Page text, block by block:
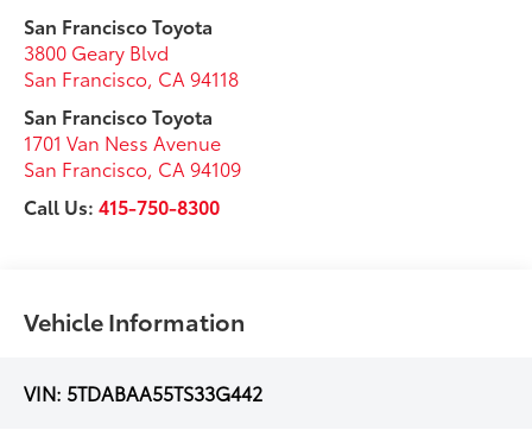
San Francisco Toyota
3800 Geary Blvd
San Francisco, CA 94118
San Francisco Toyota
1701 Van Ness Avenue
San Francisco, CA 94109
Call Us:415-750-8300
Vehicle Information
VIN: 5TDABAA55TS33G442